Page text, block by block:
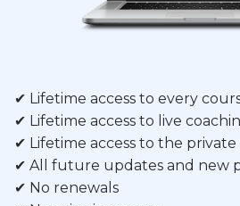
✔ Lifetime access to every
✔ Lifetime access to live
✔ Lifetime access to the
✔ All future updates and new
✔ No renewals